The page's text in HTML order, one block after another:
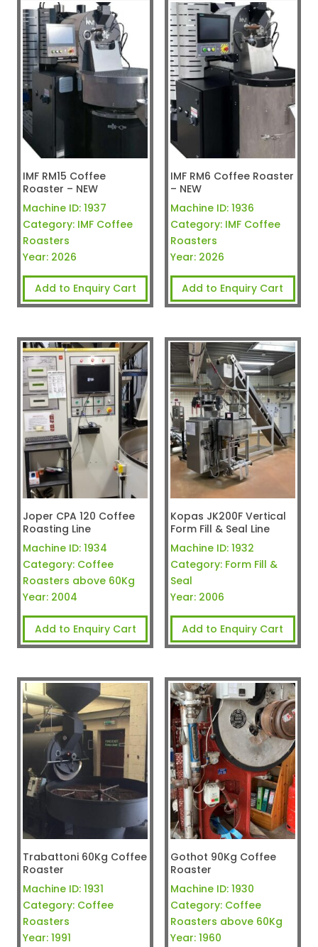
IMF RM15 Coffee
Roaster – NEW
Machine ID: 1937
Category: IMF Coffee
Roasters
Year: 2026
Add to Enquiry Cart
IMF RM6 Coffee Roaster
– NEW
Machine ID: 1936
Category: IMF Coffee
Roasters
Year: 2026
Add to Enquiry Cart
Joper CPA 120 Coffee
Roasting Line
Machine ID: 1934
Category: Coffee
Roasters above 60Kg
Year: 2004
Add to Enquiry Cart
Kopas JK200F Vertical
Form Fill & Seal Line
Machine ID: 1932
Category: Form Fill &
Seal
Year: 2006
Add to Enquiry Cart
Trabattoni 60Kg Coffee
Roaster
Machine ID: 1931
Category: Coffee
Roasters
Year: 1991
Gothot 90Kg Coffee
Roaster
Machine ID: 1930
Category: Coffee
Roasters above 60Kg
Year: 1960